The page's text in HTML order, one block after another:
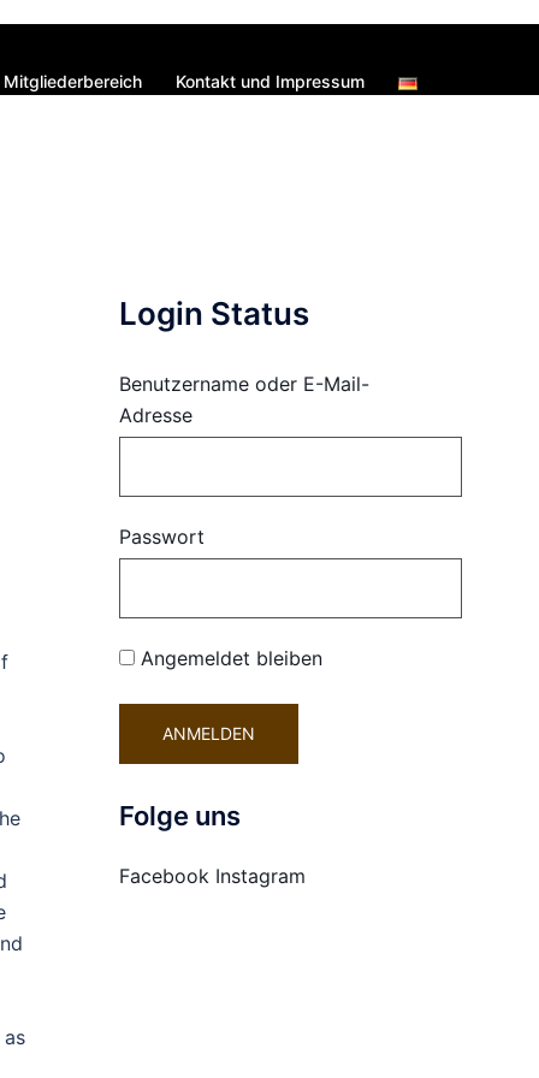
Mitgliederbereich Kontakt und Impressum
Login Status
Benutzername oder E-Mail-
Adresse
Passwort
Angemeldet bleiben
Folge uns
Facebook Instagram